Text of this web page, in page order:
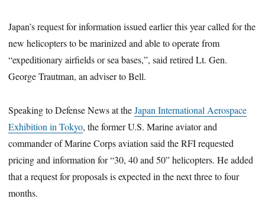
Japan’s request for information issued earlier this year called for the
new helicopters to be marinized and able to operate from
“expeditionary airfields or sea bases,”, said retired Lt. Gen.
George Trautman, an adviser to Bell.
Speaking to Defense News at theJapan International Aerospace
Exhibition in Tokyo, the former U.S. Marine aviator and
commander of Marine Corps aviation said the RFI requested
pricing and information for “30, 40 and 50” helicopters. He added
that a request for proposals is expected in the next three to four
months.